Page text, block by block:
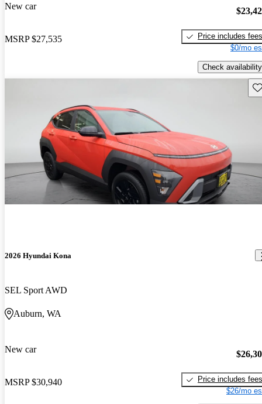
New car
MSRP $27,535
Price includes fees
$0/mo
Check availability
2026 Hyundai Kona
SEL Sport AWD
Auburn, WA
New car
MSRP $30,940
Price includes fees
$26/mo